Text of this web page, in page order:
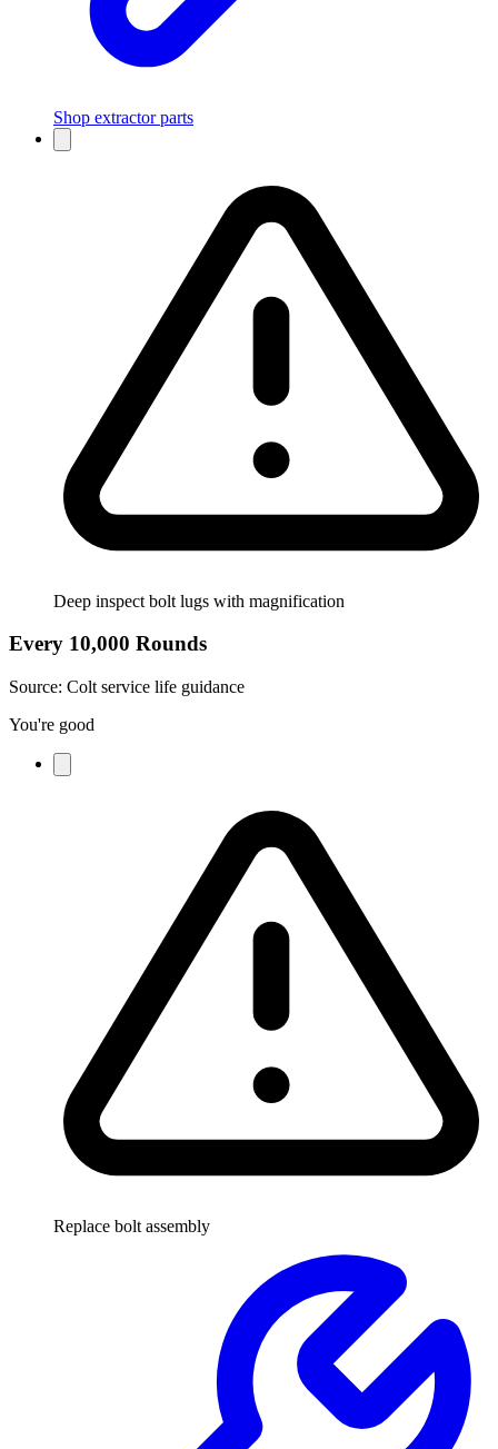
Shop extractor parts
Deep inspect bolt lugs with magnification
Every 10,000 Rounds
Source: Colt service life guidance
You're good
Replace bolt assembly